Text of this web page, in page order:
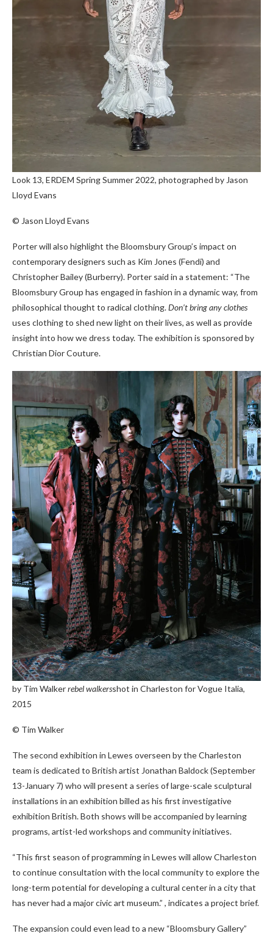
Look 13, ERDEM Spring Summer 2022, photographed by Jason
Lloyd Evans
© Jason Lloyd Evans
Porter will also highlight the Bloomsbury Group’s impact on
contemporary designers such as Kim Jones (Fendi) and
Christopher Bailey (Burberry). Porter said in a statement: “The
Bloomsbury Group has engaged in fashion in a dynamic way, from
philosophical thought to radical clothing.Don’t bring any clothes
uses clothing to shed new light on their lives, as well as provide
insight into how we dress today. The exhibition is sponsored by
Christian Dior Couture.
by Tim Walkerrebel walkersshot in Charleston for Vogue Italia,
2015
© Tim Walker
The second exhibition in Lewes overseen by the Charleston
team is dedicated to British artist Jonathan Baldock (September
13-January 7) who will present a series of large-scale sculptural
installations in an exhibition billed as his first investigative
exhibition British. Both shows will be accompanied by learning
programs, artist-led workshops and community initiatives.
“This first season of programming in Lewes will allow Charleston
to continue consultation with the local community to explore the
long-term potential for developing a cultural center in a city that
has never had a major civic art museum.” , indicates a project brief.
The expansion could even lead to a new “Bloomsbury Gallery”